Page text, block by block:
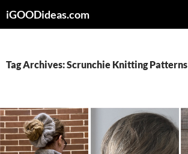
toiGOODideas.com
Tag Archives: Scrunchie Knitting Patterns